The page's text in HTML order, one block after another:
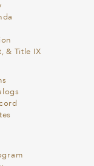
& Title IX